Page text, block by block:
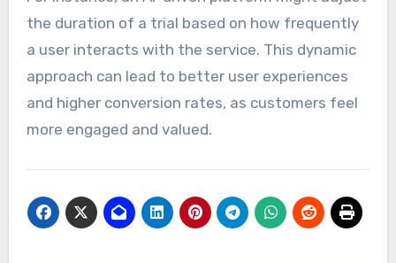
the duration of a trial based on how frequently
a user interacts with the service. This dynamic
approach can lead to better user experiences
and higher conversion rates, as customers feel
more engaged and valued.